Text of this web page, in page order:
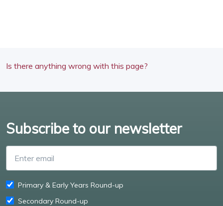
Is there anything wrong with this page?
Subscribe to our newsletter
Primary & Early Years Round-up
Secondary Round-up